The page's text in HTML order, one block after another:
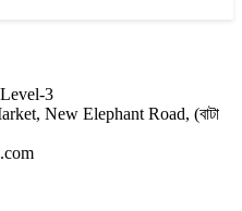
Cartridge
3
New Elephant Road, (বাটা